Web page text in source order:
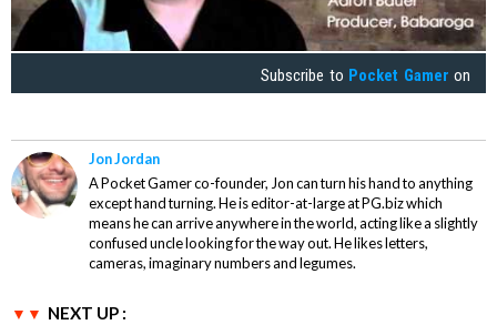
Subscribe to Pocket Gamer on
Jon Jordan
A Pocket Gamer co-founder, Jon can turn his hand to anything
except hand turning. He is editor-at-large at PG.biz which
means he can arrive anywhere in the world, acting like a slightly
confused uncle looking for the way out. He likes letters,
cameras, imaginary numbers and legumes.
NEXT UP :